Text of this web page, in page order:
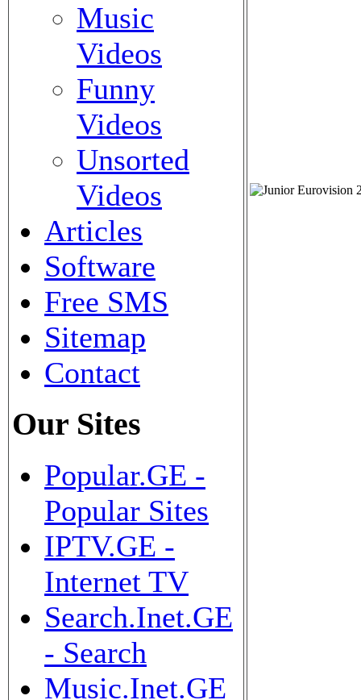
Music
Videos
Funny
Videos
Unsorted
Videos
Articles
Software
Free SMS
Sitemap
Contact
Our Sites
Popular.GE -
Popular Sites
IPTV.GE -
Internet TV
Search.Inet.GE
- Search
Music.Inet.GE